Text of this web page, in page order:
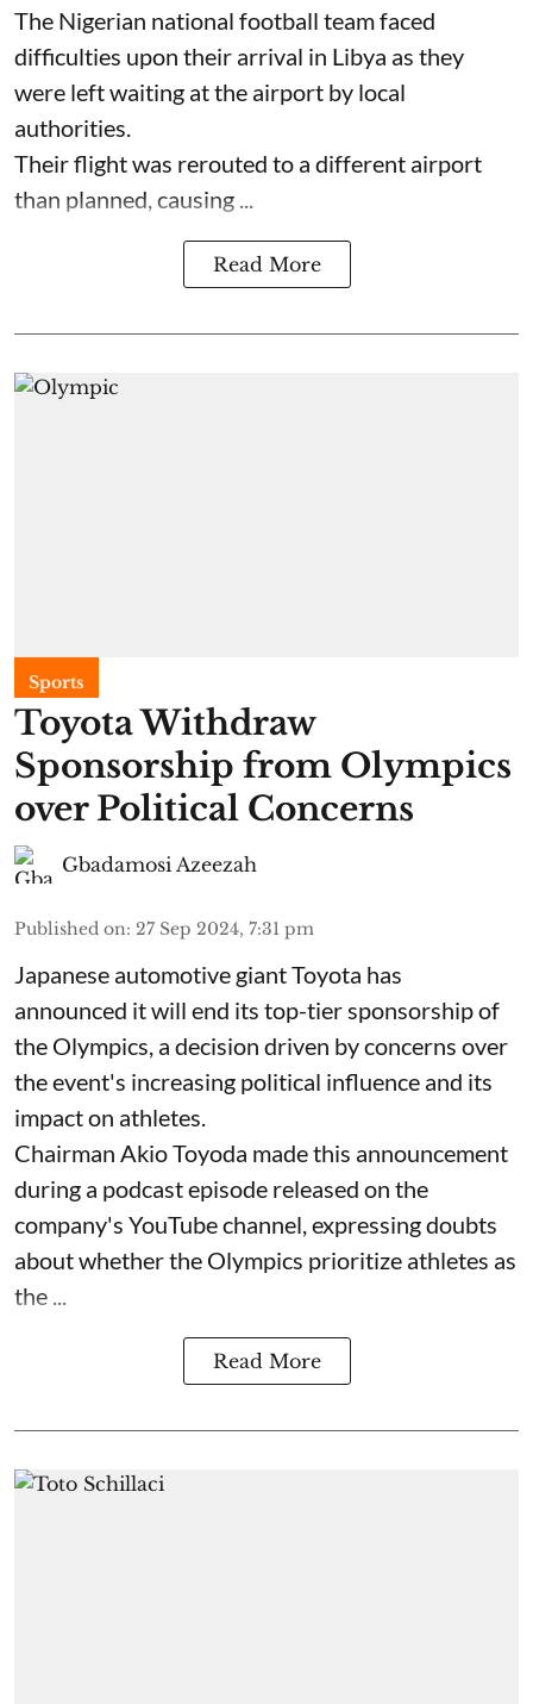
The Nigerian national football team faced
difficulties upon their arrival in Libya as they
were left waiting at the airport by local
authorities.
Their flight was rerouted to a different airport
than planned, causing ...
Read More
Sports
Toyota Withdraw
Sponsorship from Olympics
over Political Concerns
Gbadamosi Azeezah
Published on: 27 Sep 2024, 7:31 pm
Japanese automotive giant Toyota has
announced it will end its top-tier sponsorship of
the Olympics, a decision driven by concerns over
the event's increasing political influence and its
impact on athletes.
Chairman Akio Toyoda made this announcement
during a podcast episode released on the
company's YouTube channel, expressing doubts
about whether the Olympics prioritize athletes as
the ...
Read More